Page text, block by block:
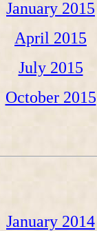
January 2015
April 2015
July 2015
October 2015
January 2014